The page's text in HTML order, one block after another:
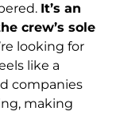
It’s an
crew’s sole
looking for
like a
companies
making